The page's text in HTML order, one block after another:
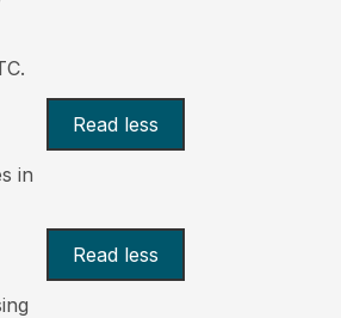
Read less
in
Read less